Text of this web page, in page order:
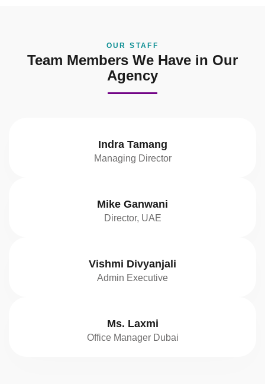
OUR STAFF
Team Members We Have in Our
Agency
Indra Tamang
Managing Director
Mike Ganwani
Director, UAE
Vishmi Divyanjali
Admin Executive
Ms. Laxmi
Office Manager Dubai